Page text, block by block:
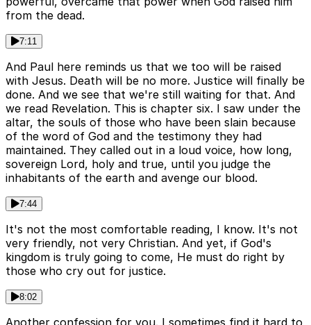
from the dead.
7:11
And Paul here reminds us that we too will be raised
with Jesus. Death will be no more. Justice will finally be
done. And we see that we're still waiting for that. And
we read Revelation. This is chapter six. I saw under the
altar, the souls of those who have been slain because
of the word of God and the testimony they had
maintained. They called out in a loud voice, how long,
sovereign Lord, holy and true, until you judge the
inhabitants of the earth and avenge our blood.
7:44
It's not the most comfortable reading, I know. It's not
very friendly, not very Christian. And yet, if God's
kingdom is truly going to come, He must do right by
those who cry out for justice.
8:02